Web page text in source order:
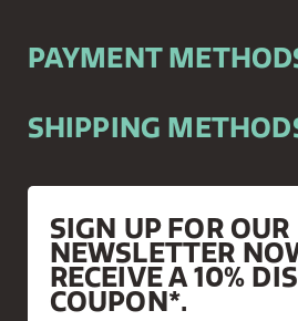
PAYMENT
SHIPPING
SIGN UP FOR OUR
NEWSLETTER
RECEIVE A 10%
COUPON*.